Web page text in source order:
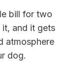
bill for two
and it gets
atmosphere
dog.